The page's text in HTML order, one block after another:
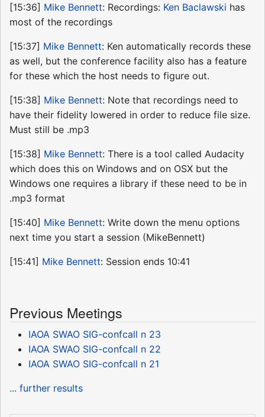
[15:36] Mike Bennett: Recordings: Ken Baclawski has
most of the recordings
[15:37] Mike Bennett: Ken automatically records these
as well, but the conference facility also has a feature
for these which the host needs to figure out.
[15:38] Mike Bennett: Note that recordings need to
have their fidelity lowered in order to reduce file size.
Must still be .mp3
[15:38] Mike Bennett: There is a tool called Audacity
which does this on Windows and on OSX but the
Windows one requires a library if these need to be in
.mp3 format
[15:40] Mike Bennett: Write down the menu options
next time you start a session (MikeBennett)
[15:41] Mike Bennett: Session ends 10:41
Previous Meetings
IAOA SWAO SIG-confcall n 23
IAOA SWAO SIG-confcall n 22
IAOA SWAO SIG-confcall n 21
... further results